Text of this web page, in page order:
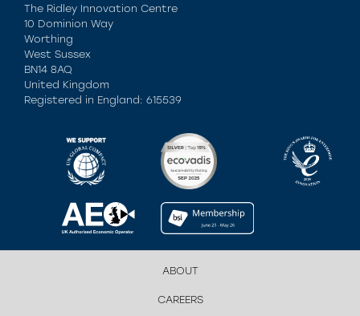
The Ridley Innovation Centre
10 Dominion Way
Worthing
West Sussex
BN14 8AQ
United Kingdom
Registered in England: 615539
ABOUT
CAREERS